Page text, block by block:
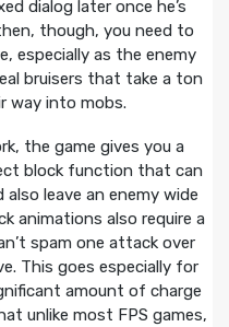
dialog later once he’s
though, you need to
especially as the enemy
bruisers that take a ton
way into mobs.
the game gives you a
block function that can
leave an enemy wide
animations also require a
spam one attack over
This goes especially for
amount of charge
unlike most FPS games,